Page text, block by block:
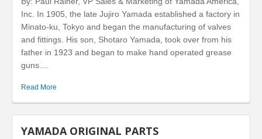
Inc. In 1905, the late Jujiro Yamada established a factory in
Minato-ku, Tokyo and began the manufacturing of valves
and fittings. His son, Shotaro Yamada, took over from his
father in 1923 and began to make hand operated grease
guns....
Read More
YAMADA ORIGINAL PARTS